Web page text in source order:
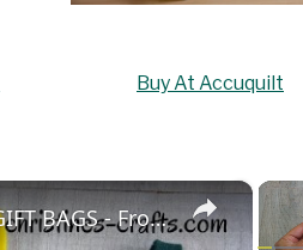
Buy At Accuquilt
×
HOW TO MAKE WOVEN HEART BASKET GIFT BAGS - From Felt or Paper